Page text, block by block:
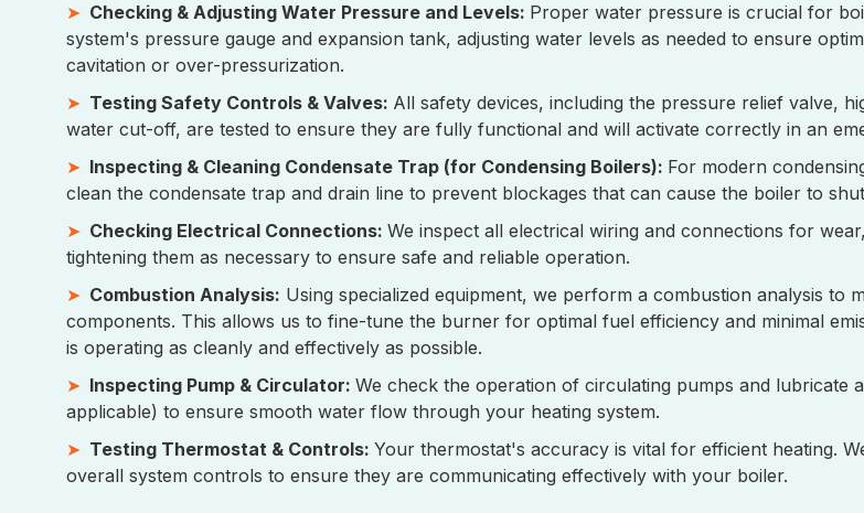
Checking & Adjusting Water Pressure and Levels: Proper water pressure is crucial for
system's pressure gauge and expansion tank, adjusting water levels as needed to ensure
cavitation or over-pressurization.
Testing Safety Controls & Valves: All safety devices, including the pressure relief valve,
water cut-off, are tested to ensure they are fully functional and will activate correctly in an
Inspecting & Cleaning Condensate Trap (for Condensing Boilers): For modern
clean the condensate trap and drain line to prevent blockages that can cause the boiler to
Checking Electrical Connections: We inspect all electrical wiring and connections for
tightening them as necessary to ensure safe and reliable operation.
Combustion Analysis: Using specialized equipment, we perform a combustion analysis to
components. This allows us to fine-tune the burner for optimal fuel efficiency and minimal
is operating as cleanly and effectively as possible.
Inspecting Pump & Circulator: We check the operation of circulating pumps and lubricate
applicable) to ensure smooth water flow through your heating system.
Testing Thermostat & Controls: Your thermostat's accuracy is vital for efficient heating.
overall system controls to ensure they are communicating effectively with your boiler.